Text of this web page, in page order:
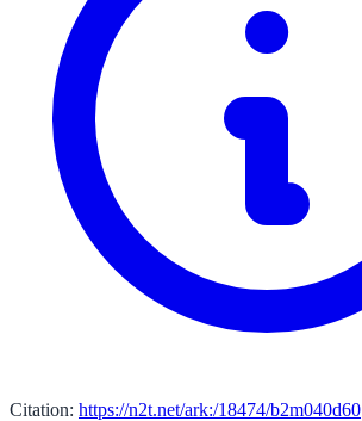
Citation: https://n2t.net/ark:/18474/b2m040d60